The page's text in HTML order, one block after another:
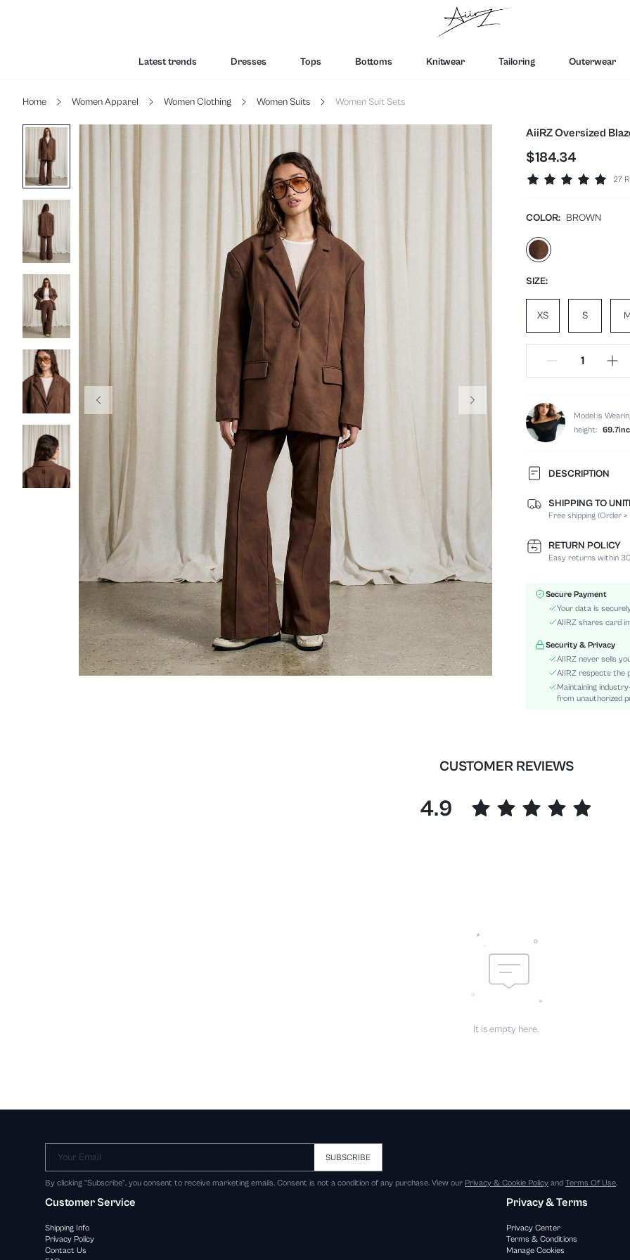
Latest trends Dresses Tops Bottoms Knitwear Tailoring Outerwear
Home Women Apparel Women Clothing Women Suits Women Suit Sets
AiiRZ Oversized
$184.34
27
COLOR: BROWN
SIZE:
XS S
Model is
height:
DESCRIPTION
Temperature:
Composition:
Sleeve Length:
Neckline:
Occasion:
Fabric Elasticity:
Sleeve Type:
Material:
Festivals:
Details:
Sheer:
SHIPPING TO
Free shipping (Order
RETURN POLICY
Easy returns within
Secure Payment
Your data is
AIIRZ shares card
Security & Privacy
AIIRZ never sells
AIIRZ respects the
Maintaining
from unauthorized
CUSTOMER REVIEWS
4.9
It is empty here.
Your Email SUBSCRIBE
By clicking "Subscribe", you consent to receive marketing emails. Consent is not a condition of any purchase. View our Privacy & Cookie Policy and Terms Of Use.
Customer Service
Shipping Info
Privacy Policy
Contact Us
Privacy & Terms
Privacy Center
Terms & Conditions
Manage Cookies